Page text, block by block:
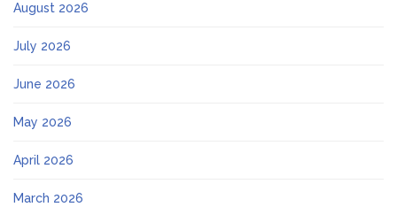
August 2026
July 2026
June 2026
May 2026
April 2026
March 2026